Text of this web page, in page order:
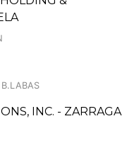
INC. - ZARRAGA